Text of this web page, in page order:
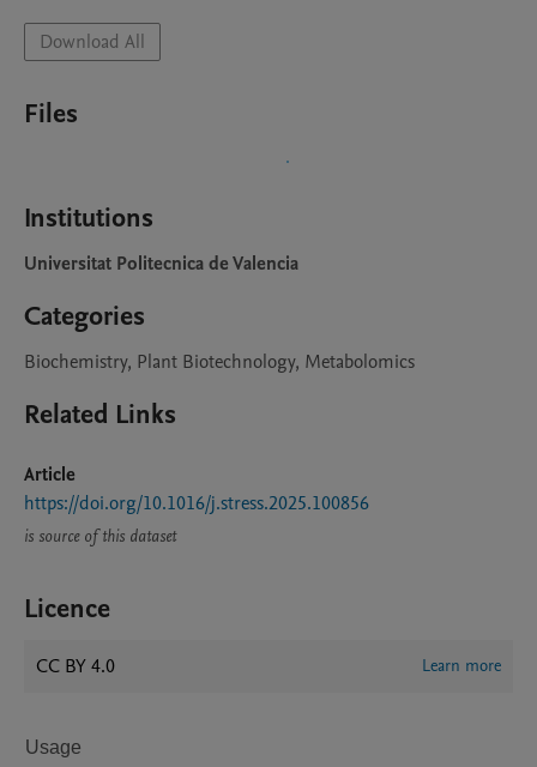
Download All
Files
Institutions
Universitat Politecnica de Valencia
Categories
Biochemistry, Plant Biotechnology, Metabolomics
Related Links
Article
https://doi.org/10.1016/j.stress.2025.100856
is source of this dataset
Licence
CC BY 4.0 Learn more
Usage